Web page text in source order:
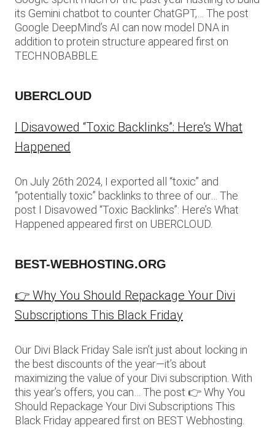
its Gemini chatbot to counter ChatGPT,… The post
Google DeepMind’s AI can now model DNA in
addition to protein structure appeared first on
TECHNOBABBLE.
UBERCLOUD
I Disavowed “Toxic Backlinks”: Here’s What
Happened
On July 26th 2024, I exported all “toxic” and
“potentially toxic” backlinks to three of our… The
post I Disavowed “Toxic Backlinks”: Here’s What
Happened appeared first on UBERCLOUD.
BEST-WEBHOSTING.ORG
👉 Why You Should Repackage Your Divi
Subscriptions This Black Friday
Our Divi Black Friday Sale isn’t just about locking in
the best discounts of the year—it’s about
maximizing the value of your Divi subscription. With
this year’s offers, you can… The post 👉 Why You
Should Repackage Your Divi Subscriptions This
Black Friday appeared first on BEST Webhosting.